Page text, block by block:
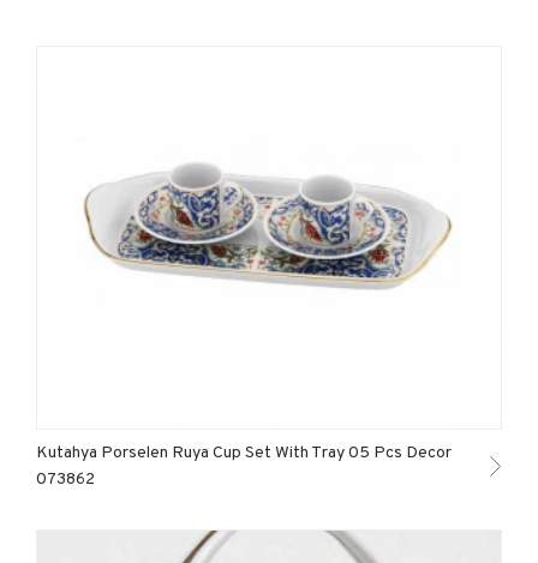
Kutahya Porselen Ruya Cup Set With Tray 05 Pcs Decor
073862